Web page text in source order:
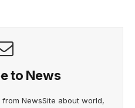
to News
NewsSite about world,